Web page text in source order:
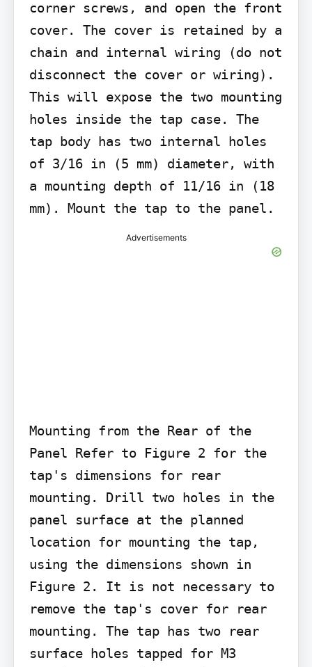
corner screws, and open the front
cover. The cover is retained by a
chain and internal wiring (do not
disconnect the cover or wiring).
This will expose the two mounting
holes inside the tap case. The
tap body has two internal holes
of 3/16 in (5 mm) diameter, with
a mounting depth of 11/16 in (18
mm). Mount the tap to the panel.
Advertisements
Mounting from the Rear of the
Panel Refer to Figure 2 for the
tap's dimensions for rear
mounting. Drill two holes in the
panel surface at the planned
location for mounting the tap,
using the dimensions shown in
Figure 2. It is not necessary to
remove the tap's cover for rear
mounting. The tap has two rear
surface holes tapped for M3